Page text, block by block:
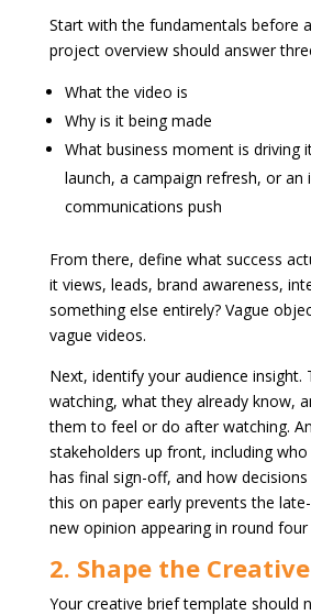
Start with the fundamentals before
project overview should answer
What the video is
Why is it being made
What business moment is driving
launch, a campaign refresh, or an
communications push
From there, define what success
it views, leads, brand awareness,
something else entirely? Vague
vague videos.
Next, identify your audience insight.
watching, what they already know,
them to feel or do after watching.
stakeholders up front, including
has final sign-off, and how
this on paper early prevents the
new opinion appearing in round
2. Shape the
Your creative brief template should